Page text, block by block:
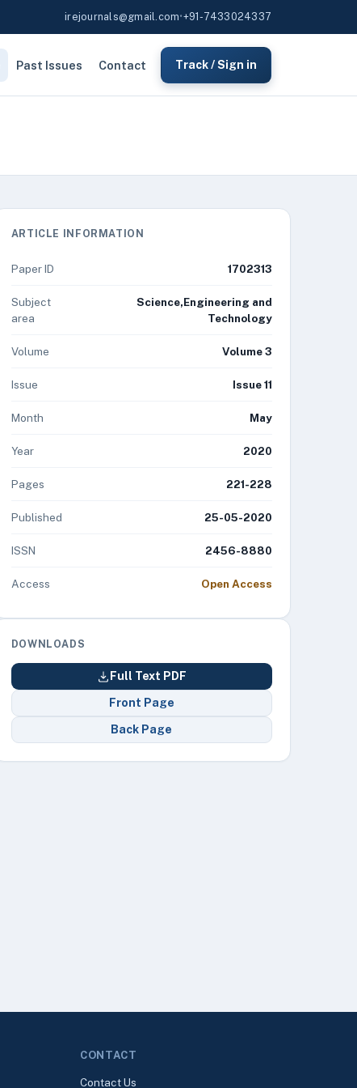
irejournals@gmail.com•+91-7433024337
Past Issues Contact Track / Sign in
ARTICLE INFORMATION
Paper ID 1702313
Subject
area
Science,Engineering and
Technology
Volume Volume 3
Issue Issue 11
Month May
Year 2020
Pages 221-228
Published 25-05-2020
ISSN 2456-8880
Access Open Access
DOWNLOADS
Full Text PDF
Front Page
Back Page
CONTACT
Contact Us